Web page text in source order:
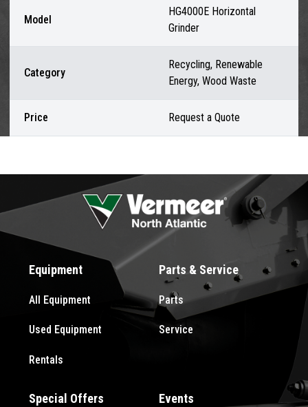
Model
HG4000E Horizontal
Grinder
Category
Recycling, Renewable
Energy, Wood Waste
Price Request a Quote
Equipment
All Equipment
Used Equipment
Rentals
Parts & Service
Parts
Service
Special Offers
Events